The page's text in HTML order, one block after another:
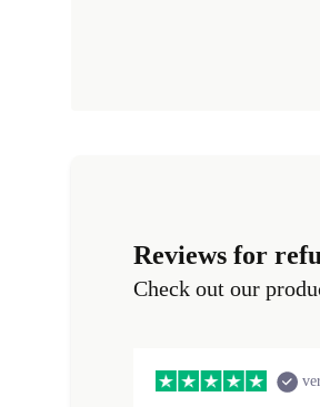
Reviews for
Check out our